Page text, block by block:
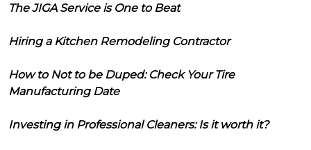
The JIGA Service is One to Beat
Hiring a Kitchen Remodeling Contractor
How to Not to be Duped: Check Your Tire
Manufacturing Date
Investing in Professional Cleaners: Is it worth it?